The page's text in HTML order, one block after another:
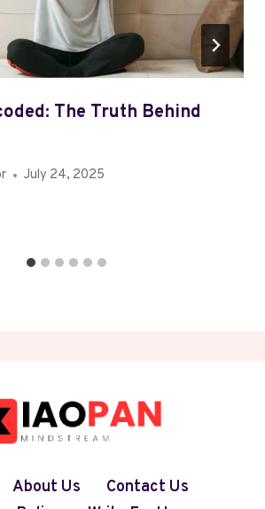
The Truth Behind
July 24, 2025
About Us
Contact Us